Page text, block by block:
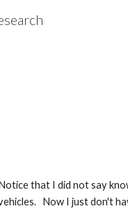
that I did not say
Now I just don't